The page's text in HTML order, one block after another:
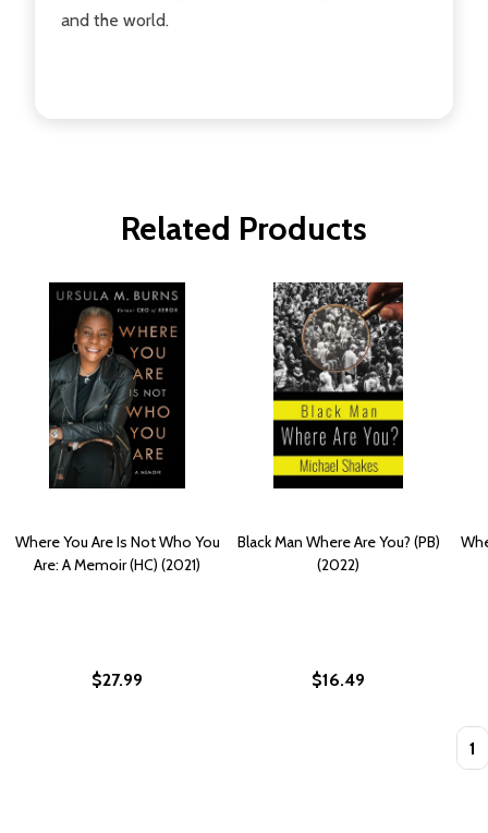
and the world.
Related Products
Where You Are Is Not Who You
Are: A Memoir (HC) (2021)
$27.99
Black Man Where Are You? (PB)
(2022)
$16.49